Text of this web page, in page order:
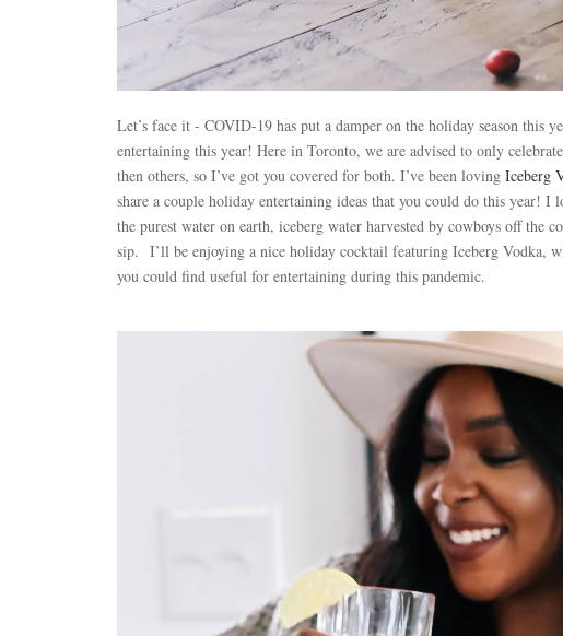
Let’s face it - COVID-19 has put a damper on the holiday season
entertaining this year! Here in Toronto, we are advised to only
then others, so I’ve got you covered for both. I’ve been loving Iceberg
share a couple holiday entertaining ideas that you could do this year! I
the purest water on earth, iceberg water harvested by cowboys off the
sip.
I’ll be enjoying a nice holiday cocktail featuring Iceberg Vodka,
you could find useful for entertaining during this pandemic.